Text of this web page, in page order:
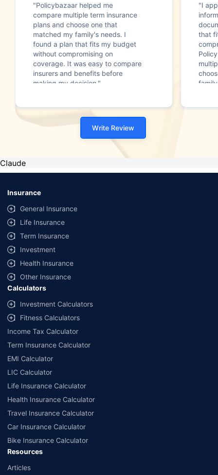
"Policybazaar helped me
compare multiple term insurance
plans and choose one that
matched my family's needs. I
found a plan that fits my budget
without compromising on
coverage. It was easy to compare
insurers and benefits before
making my decision."
"I
that
Write Review
Claude
Insurance
General Insurance
Life Insurance
Term Insurance
Investment
Health Insurance
Other Insurance
Calculators
Investment Calculators
Fitness Calculators
Income Tax Calculator
Term Insurance Calculator
EMI Calculator
LIC Calculator
Life Insurance Calculator
Health Insurance Calculator
Travel Insurance Calculator
Car Insurance Calculator
Bike Insurance Calculator
Resources
Articles